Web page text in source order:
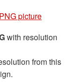
picture
with resolution
from this